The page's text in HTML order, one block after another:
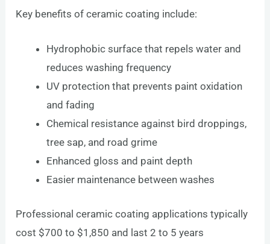
Key benefits of ceramic coating include:
Hydrophobic surface that repels water and
reduces washing frequency
UV protection that prevents paint oxidation
and fading
Chemical resistance against bird droppings,
tree sap, and road grime
Enhanced gloss and paint depth
Easier maintenance between washes
Professional ceramic coating applications typically
cost $700 to $1,850 and last 2 to 5 years